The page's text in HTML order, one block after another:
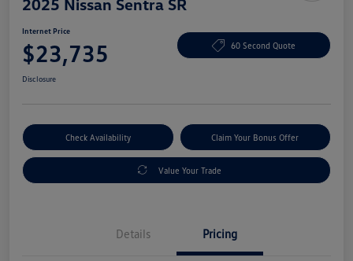
Internet Price
$23,735 60 Second Quote
Disclosure
Check Availability Claim Your Bonus Offer
Value Your Trade
Details Pricing